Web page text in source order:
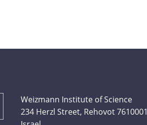
Weizmann Institute of Science
234 Herzl Street, Rehovot 7610001